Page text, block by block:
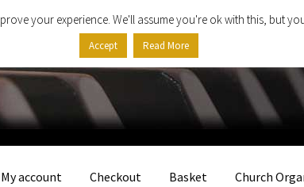
My account Checkout Basket Church
your experience. We'll assume you're ok with this, but
Accept Read More